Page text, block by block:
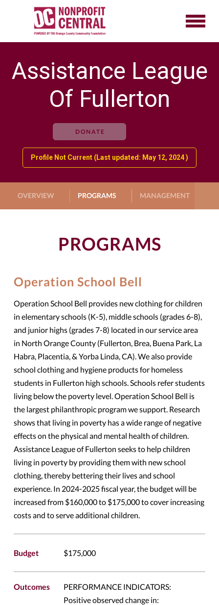
Assistance League
Of Fullerton
DONATE
Profile Not Current (Last updated: May 12, 2024 )
OVERVIEW PROGRAMS MANAGEMENT
PROGRAMS
Operation School Bell
Operation School Bell provides new clothing for children
in elementary schools (K-5), middle schools (grades 6-8),
and junior highs (grades 7-8) located in our service area
in North Orange County (Fullerton, Brea, Buena Park, La
Habra, Placentia, & Yorba Linda, CA). We also provide
school clothing and hygiene products for homeless
students in Fullerton high schools. Schools refer students
living below the poverty level. Operation School Bell is
the largest philanthropic program we support. Research
shows that living in poverty has a wide range of negative
effects on the physical and mental health of children.
Assistance League of Fullerton seeks to help children
living in poverty by providing them with new school
clothing, thereby bettering their lives and school
experience. In 2024-2025 fiscal year, the budget will be
increased from $160,000 to $175,000 to cover increasing
costs and to serve additional children.
Budget $175,000
Outcomes
PERFORMANCE INDICATORS:
Positive observed change in: